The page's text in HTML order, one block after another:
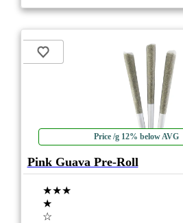
Price /g 12% below AVG
Pink Guava Pre-Roll
★★★
★
☆